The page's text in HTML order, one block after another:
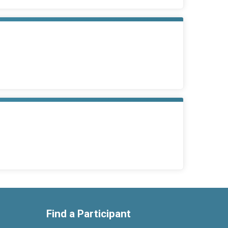
Find a Participant